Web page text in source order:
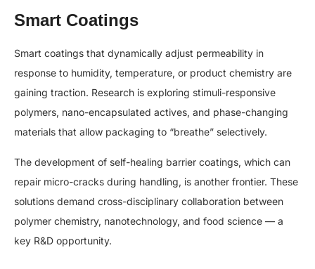
Smart Coatings
Smart coatings that dynamically adjust permeability in
response to humidity, temperature, or product chemistry are
gaining traction. Research is exploring stimuli-responsive
polymers, nano-encapsulated actives, and phase-changing
materials that allow packaging to “breathe” selectively.
The development of self-healing barrier coatings, which can
repair micro-cracks during handling, is another frontier. These
solutions demand cross-disciplinary collaboration between
polymer chemistry, nanotechnology, and food science — a
key R&D opportunity.